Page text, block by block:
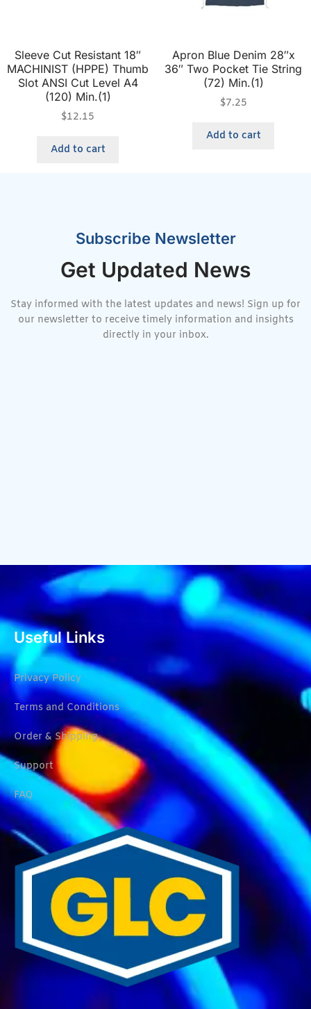
Sleeve Cut Resistant 18″
MACHINIST (HPPE) Thumb
Slot ANSI Cut Level A4
(120) Min.(1)
$12.15
Add to cart
Apron Blue Denim 28″x
36″ Two Pocket Tie String
(72) Min.(1)
$7.25
Add to cart
Subscribe Newsletter
Get Updated News
Stay informed with the latest updates and news! Sign up for
our newsletter to receive timely information and insights
directly in your inbox.
Useful Links
Privacy Policy
Terms and Conditions
Order & Shipping
Support
FAQ